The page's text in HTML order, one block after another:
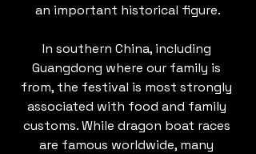
an important historical figure.
In southern China, including
Guangdong where our family is
from, the festival is most strongly
associated with food and family
customs. While dragon boat races
are famous worldwide, many